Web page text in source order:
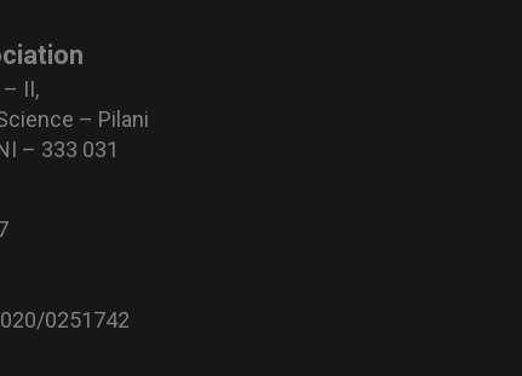
II,
– Pilani
– 333 031
0251742